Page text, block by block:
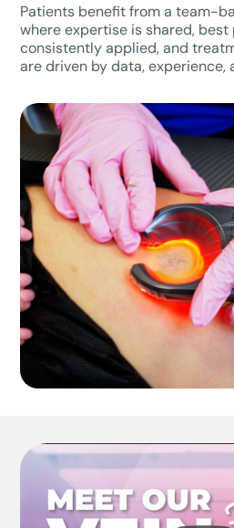
Patients benefit from a team-
where expertise is shared,
consistently applied, and
are driven by data,